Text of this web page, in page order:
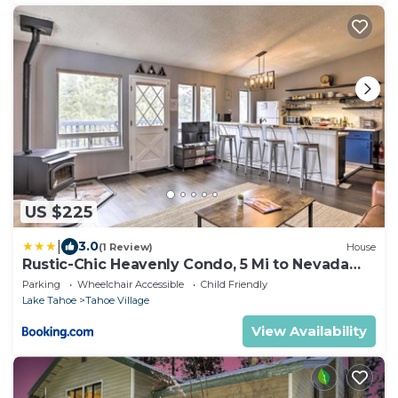
US $225
3.0(1 Review) House
Rustic-Chic Heavenly Condo, 5 Mi to Nevada
Beach
Parking Wheelchair Accessible
Child Friendly
Lake Tahoe
Tahoe Village
View Availability